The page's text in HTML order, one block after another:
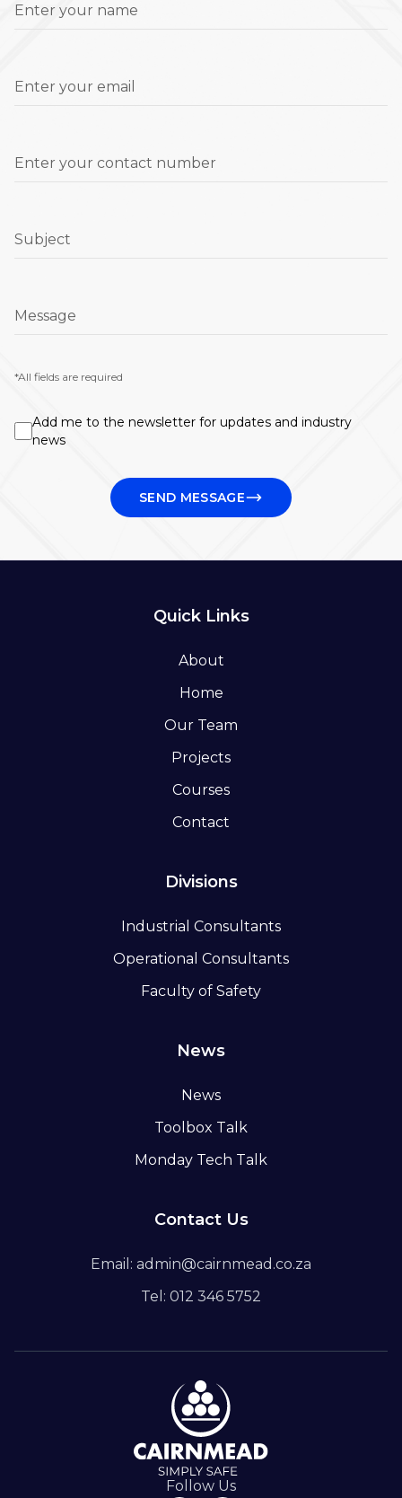
Enter your name
Enter your email
Enter your contact number
Subject
Message
*All fields are required
Add me to the newsletter for updates and industry
news
SEND MESSAGE
Quick Links
About
Home
Our Team
Projects
Courses
Contact
Divisions
Industrial Consultants
Operational Consultants
Faculty of Safety
News
News
Toolbox Talk
Monday Tech Talk
Contact Us
Email: admin@cairnmead.co.za
Tel: 012 346 5752
Follow Us